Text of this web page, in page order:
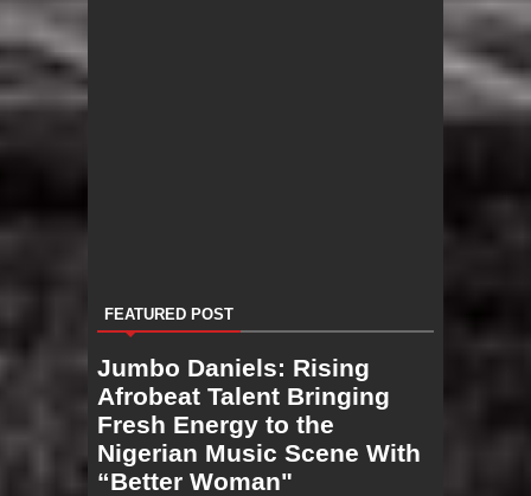
FEATURED POST
Jumbo Daniels: Rising
Afrobeat Talent Bringing
Fresh Energy to the
Nigerian Music Scene With
“Better Woman"